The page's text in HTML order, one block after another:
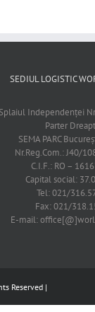
SEDIUL LOGISTIC
Splaiul Independenţei
Parter
SEMA PARC
Nr.Reg.Com.: J40/
C.I.F.: RO –
Capital social:
Tel: 021/
Fax: 021/
E-mail:
Reserved |